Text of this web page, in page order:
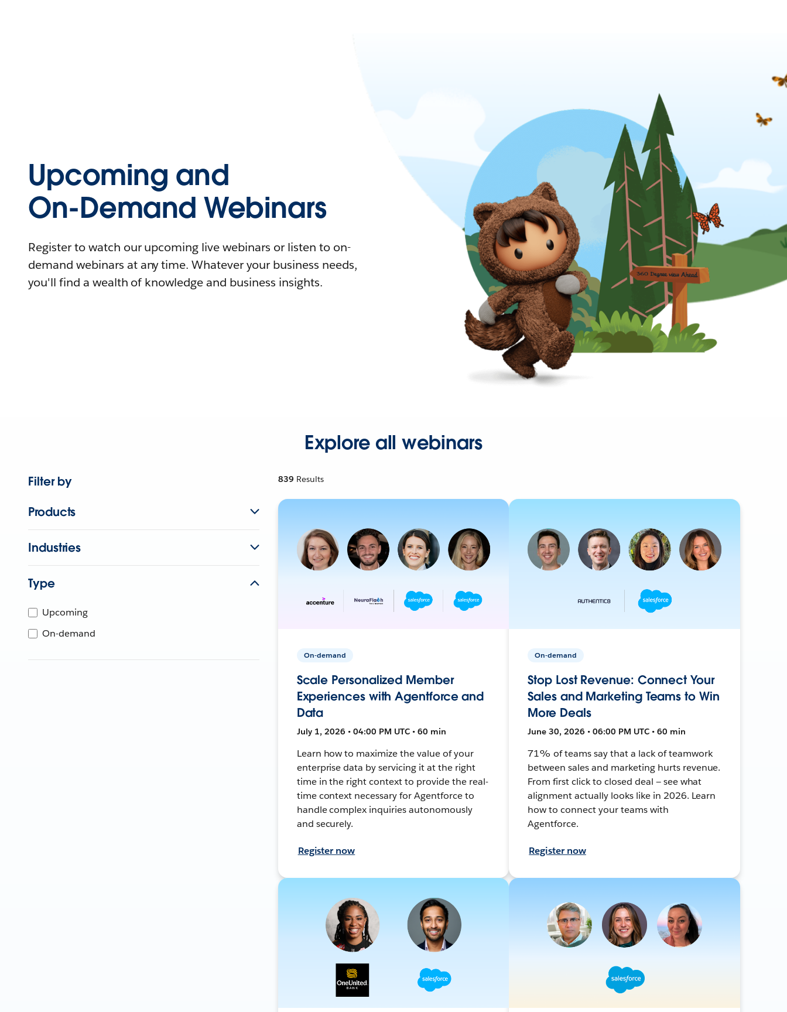
Upcoming and
On-Demand Webinars
Register to watch our upcoming live webinars or listen to on-
demand webinars at any time. Whatever your business needs,
you'll find a wealth of knowledge and business insights.
Explore all webinars
Filter by
Products
Industries
Type
Upcoming
On-demand
839 Results
On-demand
Scale Personalized Member
Experiences with Agentforce and
Data
July 1, 2026 • 04:00 PM UTC • 60 min
Learn how to maximize the value of your
enterprise data by servicing it at the right
time in the right context to provide the real-
time context necessary for Agentforce to
handle complex inquiries autonomously
and securely.
Register now
On-demand
Stop Lost Revenue: Connect Your
Sales and Marketing Teams to Win
More Deals
June 30, 2026 • 06:00 PM UTC • 60 min
71% of teams say that a lack of teamwork
between sales and marketing hurts revenue.
From first click to closed deal — see what
alignment actually looks like in 2026. Learn
how to connect your teams with
Agentforce.
Register now